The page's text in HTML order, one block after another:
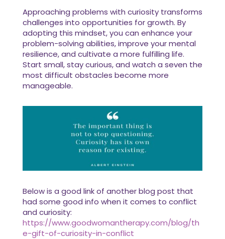
Approaching problems with curiosity transforms
challenges into opportunities for growth. By
adopting this mindset, you can enhance your
problem-solving abilities, improve your mental
resilience, and cultivate a more fulfilling life.
Start small, stay curious, and watch a seven the
most difficult obstacles become more
manageable.
Below is a good link of another blog post that
had some good info when it comes to conflict
and curiosity:
https://www.goodwomantherapy.com/blog/th
e-gift-of-curiosity-in-conflict